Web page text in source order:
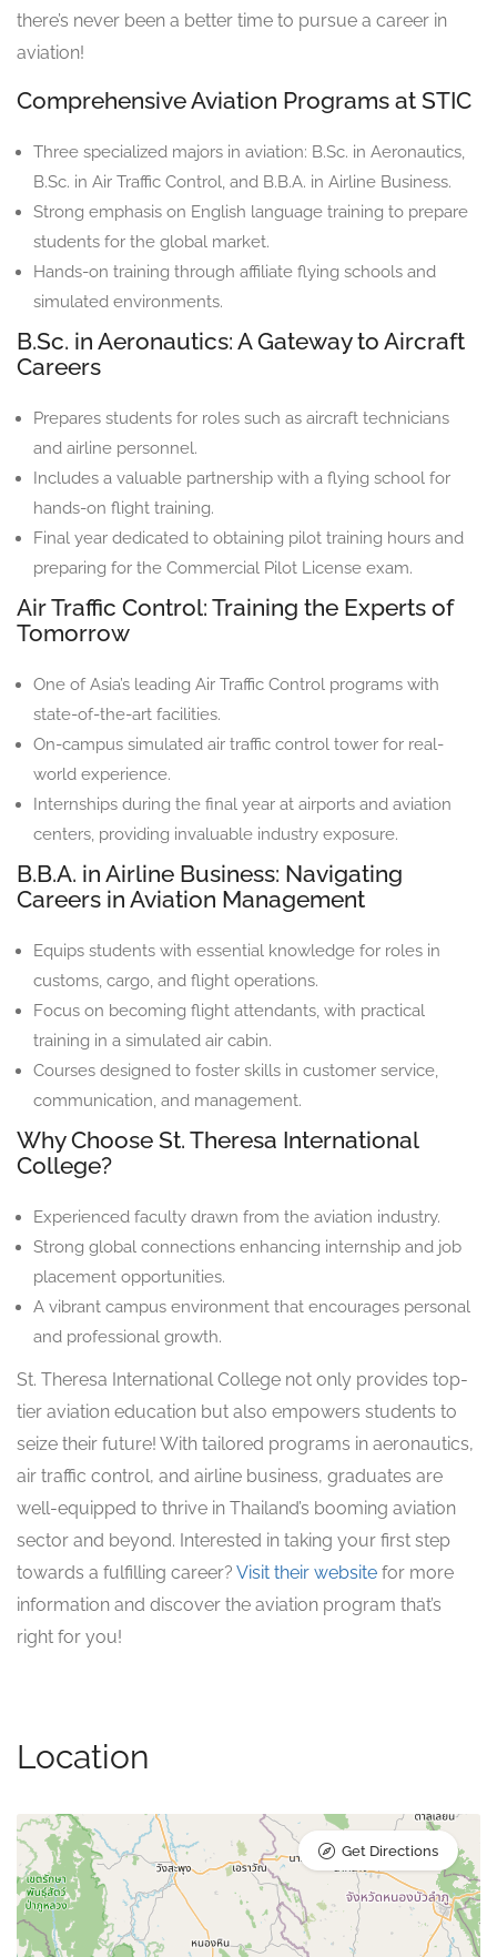
there’s never been a better time to pursue a career in
aviation!
Comprehensive Aviation Programs at STIC
Three specialized majors in aviation: B.Sc. in Aeronautics,
B.Sc. in Air Traffic Control, and B.B.A. in Airline Business.
Strong emphasis on English language training to prepare
students for the global market.
Hands-on training through affiliate flying schools and
simulated environments.
B.Sc. in Aeronautics: A Gateway to Aircraft
Careers
Prepares students for roles such as aircraft technicians
and airline personnel.
Includes a valuable partnership with a flying school for
hands-on flight training.
Final year dedicated to obtaining pilot training hours and
preparing for the Commercial Pilot License exam.
Air Traffic Control: Training the Experts of
Tomorrow
One of Asia’s leading Air Traffic Control programs with
state-of-the-art facilities.
On-campus simulated air traffic control tower for real-
world experience.
Internships during the final year at airports and aviation
centers, providing invaluable industry exposure.
B.B.A. in Airline Business: Navigating
Careers in Aviation Management
Equips students with essential knowledge for roles in
customs, cargo, and flight operations.
Focus on becoming flight attendants, with practical
training in a simulated air cabin.
Courses designed to foster skills in customer service,
communication, and management.
Why Choose St. Theresa International
College?
Experienced faculty drawn from the aviation industry.
Strong global connections enhancing internship and job
placement opportunities.
A vibrant campus environment that encourages personal
and professional growth.
St. Theresa International College not only provides top-
tier aviation education but also empowers students to
seize their future! With tailored programs in aeronautics,
air traffic control, and airline business, graduates are
well-equipped to thrive in Thailand’s booming aviation
sector and beyond. Interested in taking your first step
towards a fulfilling career? Visit their website for more
information and discover the aviation program that’s
right for you!
Location
Get Directions